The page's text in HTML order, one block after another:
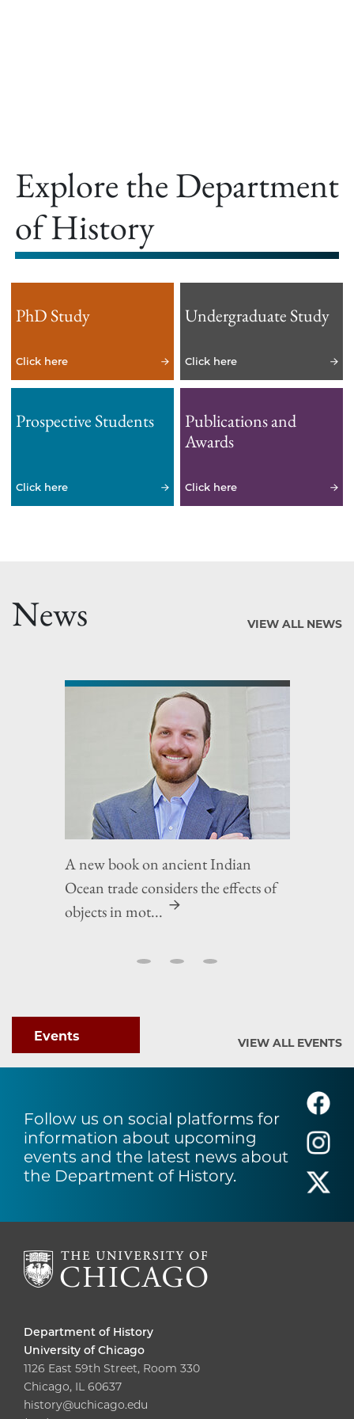
Explore the Department
of History
PhD Study
Click here
Undergraduate Study
Click here
Prospective Students
Click here
Publications and
Awards
Click here
News VIEW ALL NEWS
A new book on ancient Indian
Ocean trade considers the effects of
objects in mot...
Events VIEW ALL EVENTS
Follow us on social platforms for
information about upcoming
events and the latest news about
the Department of History.
Department of History
University of Chicago
1126 East 59th Street, Room 330
Chicago, IL 60637
history@uchicago.edu